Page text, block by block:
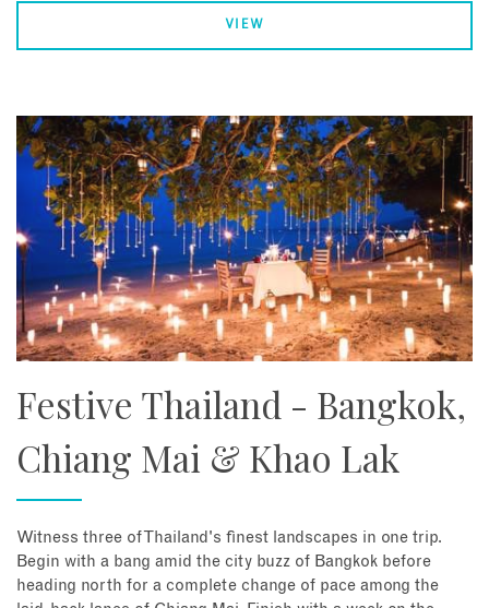
VIEW
Festive Thailand - Bangkok,
Chiang Mai & Khao Lak
Witness three of Thailand's finest landscapes in one trip.
Begin with a bang amid the city buzz of Bangkok before
heading north for a complete change of pace among the